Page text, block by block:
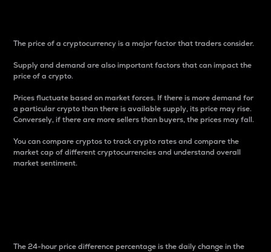
The price of a cryptocurrency is a major factor that traders consider.
Supply and demand are also important factors that can impact the
price of a crypto.
Prices fluctuate based on market forces. If there is more demand for
a particular crypto than there is available supply, its price may rise.
Conversely, if there are more sellers than buyers, the prices may fall.
You can compare cryptos to track crypto rates and compare the
market cap of different cryptocurrencies and understand overall
market sentiment.
The 24-hour price difference percentage is the daily change in the